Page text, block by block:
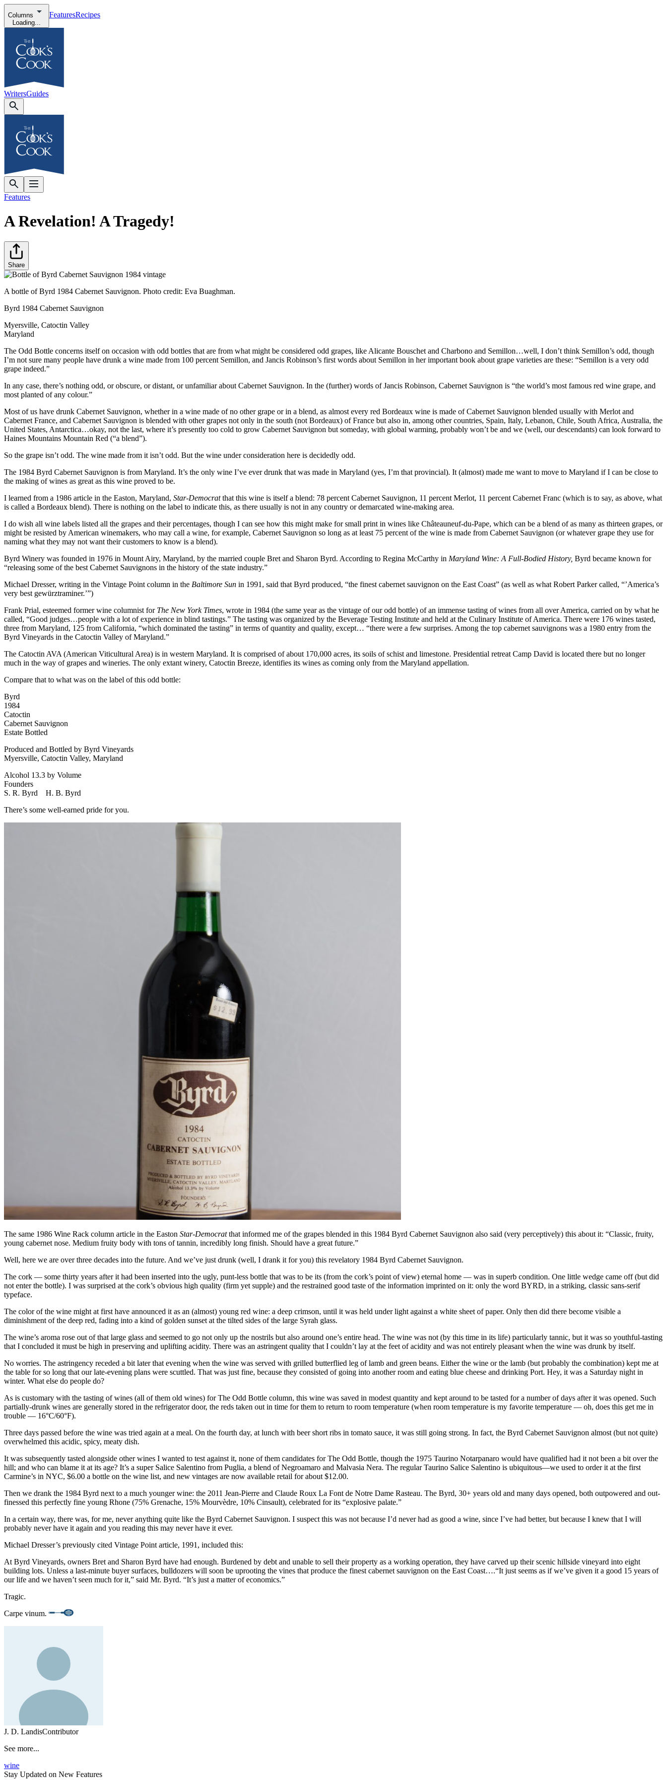
Columns
Loading...
FeaturesRecipes
WritersGuides
Features
A Revelation! A Tragedy!
Share
A bottle of Byrd 1984 Cabernet Sauvignon. Photo credit: Eva Buaghman.
Byrd 1984 Cabernet Sauvignon
Myersville, Catoctin Valley
Maryland
The Odd Bottle concerns itself on occasion with odd bottles that are from what might be considered odd grapes, like Alicante Bouschet and Charbono and Semillon…well, I don’t think Semillon’s odd, though
I’m not sure many people have drunk a wine made from 100 percent Semillon, and Jancis Robinson’s first words about Semillon in her important book about grape varieties are these: “Semillon is a very odd
grape indeed.”
In any case, there’s nothing odd, or obscure, or distant, or unfamiliar about Cabernet Sauvignon. In the (further) words of Jancis Robinson, Cabernet Sauvignon is “the world’s most famous red wine grape, and
most planted of any colour.”
Most of us have drunk Cabernet Sauvignon, whether in a wine made of no other grape or in a blend, as almost every red Bordeaux wine is made of Cabernet Sauvignon blended usually with Merlot and
Cabernet France, and Cabernet Sauvignon is blended with other grapes not only in the south (not Bordeaux) of France but also in, among other countries, Spain, Italy, Lebanon, Chile, South Africa, Australia, the
United States, Antarctica…okay, not the last, where it’s presently too cold to grow Cabernet Sauvignon but someday, with global warming, probably won’t be and we (well, our descendants) can look forward to
Haines Mountains Mountain Red (“a blend”).
So the grape isn’t odd. The wine made from it isn’t odd. But the wine under consideration here is decidedly odd.
The 1984 Byrd Cabernet Sauvignon is from Maryland. It’s the only wine I’ve ever drunk that was made in Maryland (yes, I’m that provincial). It (almost) made me want to move to Maryland if I can be close to
the making of wines as great as this wine proved to be.
I learned from a 1986 article in the Easton, Maryland, Star-Democratthat this wine is itself a blend: 78 percent Cabernet Sauvignon, 11 percent Merlot, 11 percent Cabernet Franc (which is to say, as above, what
is called a Bordeaux blend). There is nothing on the label to indicate this, as there usually is not in any country or demarcated wine-making area.
I do wish all wine labels listed all the grapes and their percentages, though I can see how this might make for small print in wines like Châteauneuf-du-Pape, which can be a blend of as many as thirteen grapes, or
might be resisted by American winemakers, who may call a wine, for example, Cabernet Sauvignon so long as at least 75 percent of the wine is made from Cabernet Sauvignon (or whatever grape they use for
naming what they may not want their customers to know is a blend).
Byrd Winery was founded in 1976 in Mount Airy, Maryland, by the married couple Bret and Sharon Byrd. According to Regina McCarthy in Maryland Wine: A Full-Bodied History, Byrd became known for
“releasing some of the best Cabernet Sauvignons in the history of the state industry.”
Michael Dresser, writing in the Vintage Point column in the Baltimore Sun in 1991, said that Byrd produced, “the finest cabernet sauvignon on the East Coast” (as well as what Robert Parker called, “’America’s
very best gewürztraminer.’”)
Frank Prial, esteemed former wine columnist for The New York Times, wrote in 1984 (the same year as the vintage of our odd bottle) of an immense tasting of wines from all over America, carried on by what he
called, “Good judges…people with a lot of experience in blind tastings.” The tasting was organized by the Beverage Testing Institute and held at the Culinary Institute of America. There were 176 wines tasted,
three from Maryland, 125 from California, “which dominated the tasting” in terms of quantity and quality, except… “there were a few surprises. Among the top cabernet sauvignons was a 1980 entry from the
Byrd Vineyards in the Catoctin Valley of Maryland.”
The Catoctin AVA (American Viticultural Area) is in western Maryland. It is comprised of about 170,000 acres, its soils of schist and limestone. Presidential retreat Camp David is located there but no longer
much in the way of grapes and wineries. The only extant winery, Catoctin Breeze, identifies its wines as coming only from the Maryland appellation.
Compare that to what was on the label of this odd bottle:
Byrd
1984
Catoctin
Cabernet Sauvignon
Estate Bottled
Produced and Bottled by Byrd Vineyards
Myersville, Catoctin Valley, Maryland
Alcohol 13.3 by Volume
Founders
S. R. Byrd H. B. Byrd
There’s some well-earned pride for you.
The same 1986 Wine Rack column article in the Easton Star-Democratthat informed me of the grapes blended in this 1984 Byrd Cabernet Sauvignon also said (very perceptively) this about it: “Classic, fruity,
young cabernet nose. Medium fruity body with tons of tannin, incredibly long finish. Should have a great future.”
Well, here we are over three decades into the future. And we’ve just drunk (well, I drank it for you) this revelatory 1984 Byrd Cabernet Sauvignon.
The cork — some thirty years after it had been inserted into the ugly, punt-less bottle that was to be its (from the cork’s point of view) eternal home — was in superb condition. One little wedge came off (but did
not enter the bottle). I was surprised at the cork’s obvious high quality (firm yet supple) and the restrained good taste of the information imprinted on it: only the word BYRD, in a striking, classic sans-serif
typeface.
The color of the wine might at first have announced it as an (almost) young red wine: a deep crimson, until it was held under light against a white sheet of paper. Only then did there become visible a
diminishment of the deep red, fading into a kind of golden sunset at the tilted sides of the large Syrah glass.
The wine’s aroma rose out of that large glass and seemed to go not only up the nostrils but also around one’s entire head. The wine was not (by this time in its life) particularly tannic, but it was so youthful-tasting
that I concluded it must be high in preserving and uplifting acidity. There was an astringent quality that I couldn’t lay at the feet of acidity and was not entirely pleasant when the wine was drunk by itself.
No worries. The astringency receded a bit later that evening when the wine was served with grilled butterflied leg of lamb and green beans. Either the wine or the lamb (but probably the combination) kept me at
the table for so long that our late-evening plans were scuttled. That was just fine, because they consisted of going into another room and eating blue cheese and drinking Port. Hey, it was a Saturday night in
winter. What else do people do?
As is customary with the tasting of wines (all of them old wines) for The Odd Bottle column, this wine was saved in modest quantity and kept around to be tasted for a number of days after it was opened. Such
partially-drunk wines are generally stored in the refrigerator door, the reds taken out in time for them to return to room temperature (when room temperature is my favorite temperature — oh, does this get me in
trouble — 16°C/60°F).
Three days passed before the wine was tried again at a meal. On the fourth day, at lunch with beer short ribs in tomato sauce, it was still going strong. In fact, the Byrd Cabernet Sauvignon almost (but not quite)
overwhelmed this acidic, spicy, meaty dish.
It was subsequently tasted alongside other wines I wanted to test against it, none of them candidates for The Odd Bottle, though the 1975 Taurino Notarpanaro would have qualified had it not been a bit over the
hill; and who can blame it at its age? It’s a super Salice Salentino from Puglia, a blend of Negroamaro and Malvasia Nera. The regular Taurino Salice Salentino is ubiquitous—we used to order it at the first
Carmine’s in NYC, $6.00 a bottle on the wine list, and new vintages are now available retail for about $12.00.
Then we drank the 1984 Byrd next to a much younger wine: the 2011 Jean-Pierre and Claude Roux La Font de Notre Dame Rasteau. The Byrd, 30+ years old and many days opened, both outpowered and out-
finessed this perfectly fine young Rhone (75% Grenache, 15% Mourvèdre, 10% Cinsault), celebrated for its “explosive palate.”
In a certain way, there was, for me, never anything quite like the Byrd Cabernet Sauvignon. I suspect this was not because I’d never had as good a wine, since I’ve had better, but because I knew that I will
probably never have it again and you reading this may never have it ever.
Michael Dresser’s previously cited Vintage Point article, 1991, included this:
At Byrd Vineyards, owners Bret and Sharon Byrd have had enough. Burdened by debt and unable to sell their property as a working operation, they have carved up their scenic hillside vineyard into eight
building lots. Unless a last-minute buyer surfaces, bulldozers will soon be uprooting the vines that produce the finest cabernet sauvignon on the East Coast….“It just seems as if we’ve given it a good 15 years of
our life and we haven’t seen much for it,” said Mr. Byrd. “It’s just a matter of economics.”
Tragic.
Carpe vinum.
J. D. LandisContributor
See more...
wine
Stay Updated on New Features